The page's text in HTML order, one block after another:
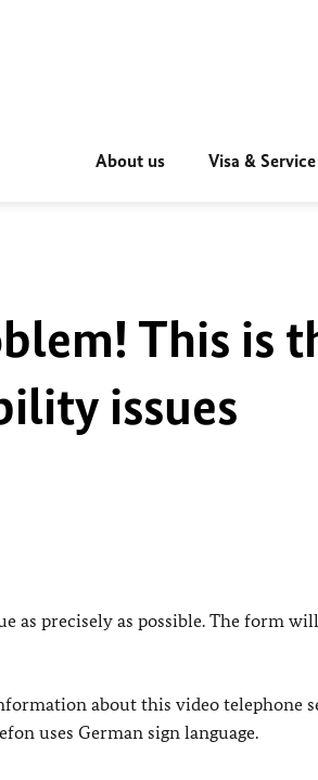
About us Visa & Service
This is
issues
as precisely as possible. The form will
about this video telephone
uses German sign language.